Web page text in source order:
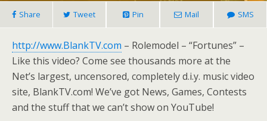
Share Tweet Pin Mail SMS
http://www.BlankTV.com – Rolemodel – “Fortunes” –
Like this video? Come see thousands more at the
Net’s largest, uncensored, completely d.i.y. music video
site, BlankTV.com! We’ve got News, Games, Contests
and the stuff that we can’t show on YouTube!